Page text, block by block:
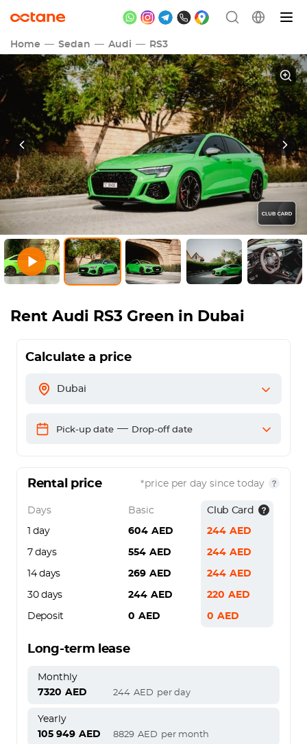
Home Sedan Audi RS3
Rent Audi RS3 Green in Dubai
Calculate a price
Dubai
Pick-up date — Drop-off date
Rental price *price per day since today
Days Basic Club Card
1 day 604 AED 244 AED
7 days 554 AED 244 AED
14 days 269 AED 244 AED
30 days 244 AED 220 AED
Deposit 0 AED 0 AED
Long-term lease
Monthly
7320 AED 244 AED per day
Yearly
105 949 AED 8829 AED per month